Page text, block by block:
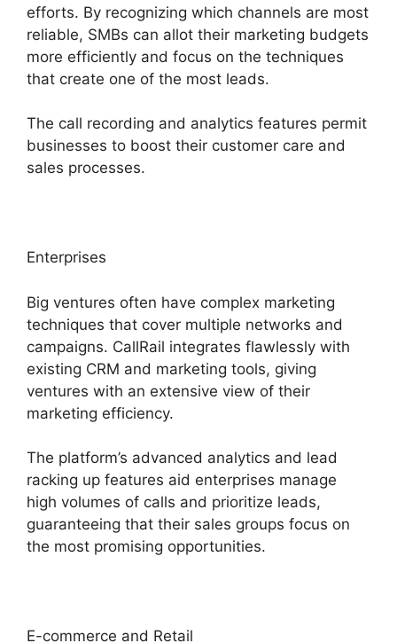
efforts. By recognizing which channels are most
reliable, SMBs can allot their marketing budgets
more efficiently and focus on the techniques
that create one of the most leads.
The call recording and analytics features permit
businesses to boost their customer care and
sales processes.
Enterprises
Big ventures often have complex marketing
techniques that cover multiple networks and
campaigns. CallRail integrates flawlessly with
existing CRM and marketing tools, giving
ventures with an extensive view of their
marketing efficiency.
The platform’s advanced analytics and lead
racking up features aid enterprises manage
high volumes of calls and prioritize leads,
guaranteeing that their sales groups focus on
the most promising opportunities.
E-commerce and Retail